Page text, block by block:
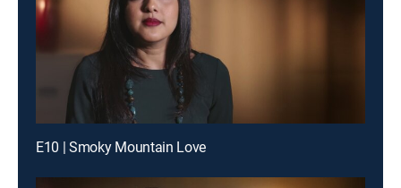
E10 | Smoky Mountain Love